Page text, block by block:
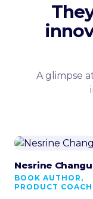
A glimpse
Nesrine
BOOK AUTHOR,
PRODUCT COACH